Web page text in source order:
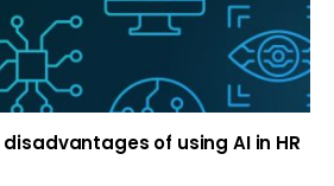
of using AI in HR